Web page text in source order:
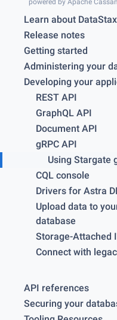
powered by Apache
Learn about
Release notes
Getting started
Administering your
Developing your
REST API
GraphQL API
Document API
gRPC API
Using Stargate
CQL console
Drivers for Astra
Upload data to
database
Storage-Attached
Connect with
API references
Securing your